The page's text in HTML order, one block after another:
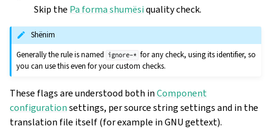
Skip the Pa forma shumësiquality check.
Shënim
Generally the rule is named
ignore-* for any check, using its identifier, so
you can use this even for your custom checks.
These flags are understood both inComponent
configurationsettings, per source string settings and in the
translation file itself (for example in GNU gettext).